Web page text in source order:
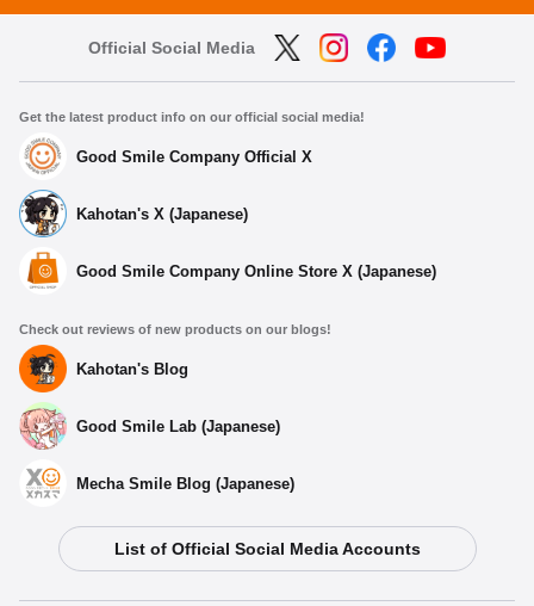
Official Social Media
Get the latest product info on our official social media!
Good Smile Company Official X
Kahotan's X (Japanese)
Good Smile Company Online Store X (Japanese)
Check out reviews of new products on our blogs!
Kahotan's Blog
Good Smile Lab (Japanese)
Mecha Smile Blog (Japanese)
List of Official Social Media Accounts